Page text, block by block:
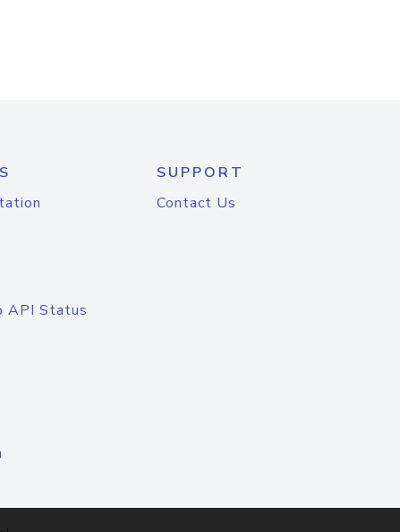
API Status
SUPPORT
Contact Us